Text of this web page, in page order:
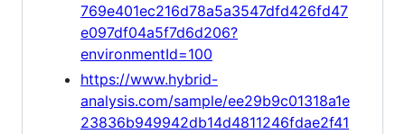
769e401ec216d78a5a3547dfd426fd47
e097df04a5f7d6d206?
environmentId=100
https://www.hybrid-
analysis.com/sample/ee29b9c01318a1e
23836b949942db14d4811246fdae2f41